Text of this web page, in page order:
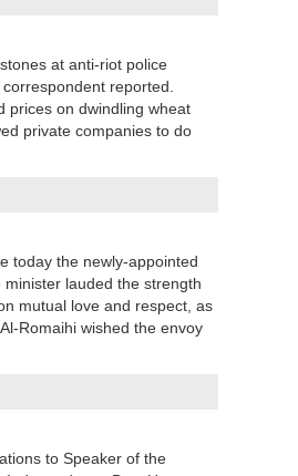
at anti-riot police
reported.
prices on dwindling wheat
private companies to do
today the newly-appointed
lauded the strength
mutual love and respect, as
Romaihi wished the envoy
to Speaker of the